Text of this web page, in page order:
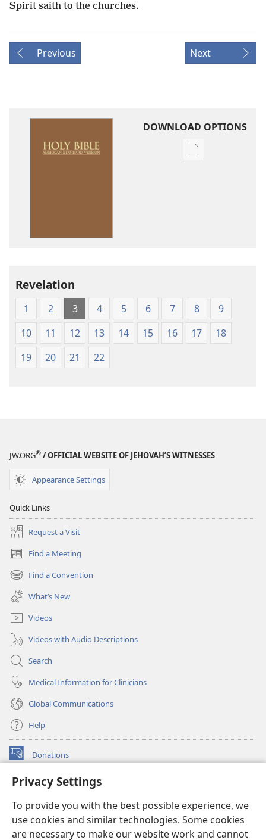
Privacy Settings
To provide you with the best possible experience, we
use cookies and similar technologies. Some cookies
are necessary to make our website work and cannot
Spirit saith to the churches.
Previous Next
DOWNLOAD OPTIONS
Publication
Revelation
1 2 3 4 5 6 7 8
9
10
11 12 13 14 15 16 17
18
19
20 21 22
JW.ORG® / OFFICIAL WEBSITE OF JEHOVAH’S WITNESSES
Appearance Settings
Quick Links
Request a Visit
Find a Meeting
(opens
new
window)
Find a Convention
(opens
new
window)
What’s New
Videos
Videos with Audio Descriptions
Search
Medical Information for Clinicians
Global Communications
Help
Donations
(opens
window)Watchtower ONLINE LIBRARY™
new
window)JW Hub ®
(opens
new